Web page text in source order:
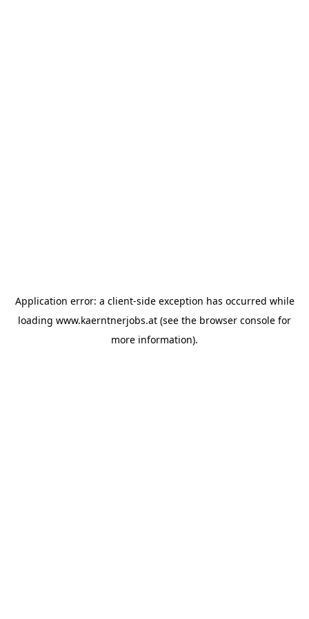
Application error: a client-side exception has occurred while
loading www.kaerntnerjobs.at (see the browser console for
more information).